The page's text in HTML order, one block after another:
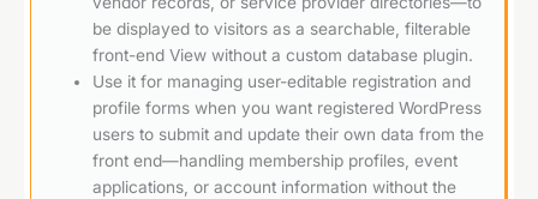
be displayed to visitors as a searchable, filterable
front-end View without a custom database plugin.
Use it for managing user-editable registration and
profile forms when you want registered WordPress
users to submit and update their own data from the
front end—handling membership profiles, event
applications, or account information without the